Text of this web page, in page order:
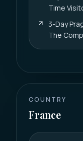
Time
3-Day
The
COUNTRY
France